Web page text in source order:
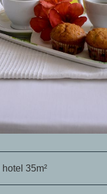
Hotel 35m²